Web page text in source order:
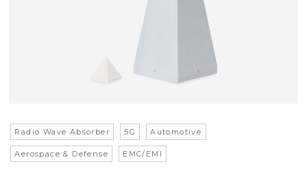
Radio Wave Absorber 5G Automotive
Aerospace & Defense EMC/EMI